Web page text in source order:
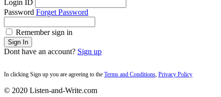
Login ID
Password Forget Password
Remember sign in
Sign In
Dont have an account? Sign up
In clicking Sign up you are agreeing to the Terms and Conditions, Privacy Policy
© 2020 Listen-and-Write.com